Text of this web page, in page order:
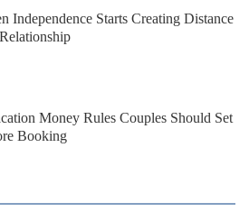
Independence Starts Creating Distance
Money Rules Couples Should Set
Booking